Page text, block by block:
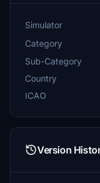
Simulator
Category
Sub-Category
Country
ICAO
Version